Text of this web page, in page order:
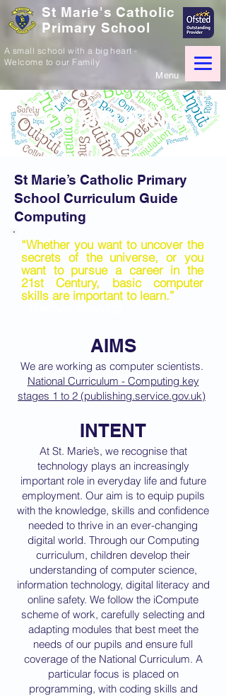
St Marie's Catholic
Primary School
A small school with a big heart -
Welcome to our Family
Menu
COMPUTING
St Marie’s Catholic Primary
School Curriculum Guide
Computing
“Whether you want to uncover the
secrets of the universe, or you
want to pursue a career in the
21st Century, basic computer
skills are important to learn.”
AIMS
We are working as computer scientists.
National Curriculum - Computing key
stages 1 to 2 (publishing.service.gov.uk)
INTENT
At St. Marie’s, we recognise that
technology plays an increasingly
important role in everyday life and future
employment. Our aim is to equip pupils
with the knowledge, skills and confidence
needed to thrive in an ever-changing
digital world. Through our Computing
curriculum, children develop their
understanding of computer science,
information technology, digital literacy and
online safety. We follow the iCompute
scheme of work, carefully selecting and
adapting modules that best meet the
needs of our pupils and ensure full
coverage of the National Curriculum. A
particular focus is placed on
programming, with coding skills and